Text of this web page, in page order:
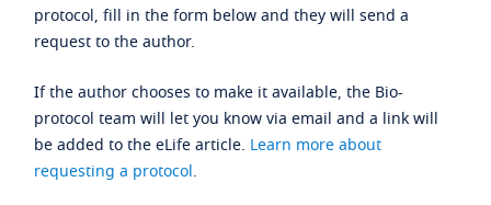
protocol, fill in the form below and they will send a
request to the author.
If the author chooses to make it available, the Bio-
protocol team will let you know via email and a link will
be added to the eLife article. Learn more about
requesting a protocol.